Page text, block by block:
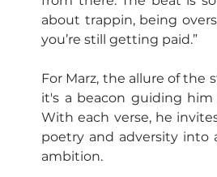
about trappin, being
you’re still getting paid.”
For Marz, the allure of the
it's a beacon guiding
With each verse, he
poetry and adversity into
ambition.